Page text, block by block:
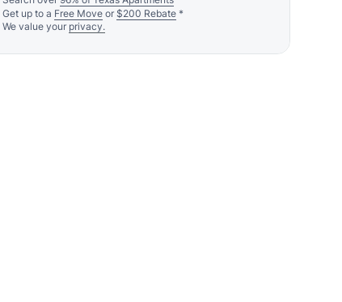
Get up to a Free Move or $200 Rebate*
We value your privacy.